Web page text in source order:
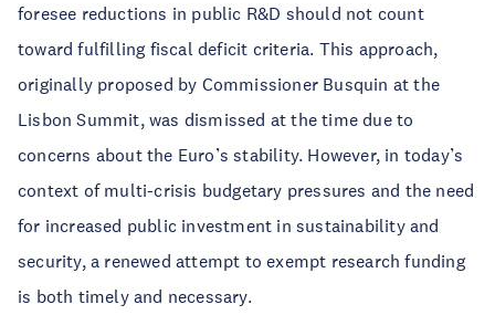
foresee reductions in public R&D should not count
toward fulfilling fiscal deficit criteria. This approach,
originally proposed by Commissioner Busquin at the
Lisbon Summit, was dismissed at the time due to
concerns about the Euro’s stability. However, in today’s
context of multi-crisis budgetary pressures and the need
for increased public investment in sustainability and
security, a renewed attempt to exempt research funding
is both timely and necessary.